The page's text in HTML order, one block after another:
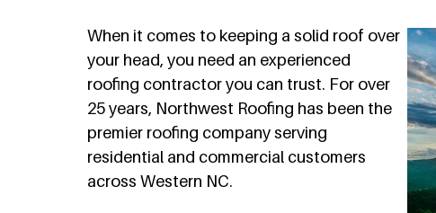
When it comes to keeping a solid roof over
your head, you need an experienced
roofing contractor you can trust. For over
25 years, Northwest Roofing has been the
premier roofing company serving
residential and commercial customers
across Western NC.